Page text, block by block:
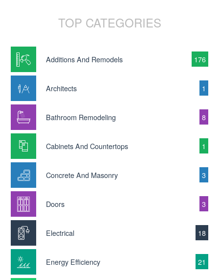
TOP CATEGORIES
Additions And Remodels 176
Architects 1
Bathroom Remodeling 8
Cabinets And Countertops 1
Concrete And Masonry 3
Doors 3
Electrical 18
Energy Efficiency 21